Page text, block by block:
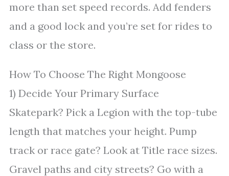
more than set speed records. Add fenders
and a good lock and you’re set for rides to
class or the store.
How To Choose The Right Mongoose
1) Decide Your Primary Surface
Skatepark? Pick a Legion with the top-tube
length that matches your height. Pump
track or race gate? Look at Title race sizes.
Gravel paths and city streets? Go with a